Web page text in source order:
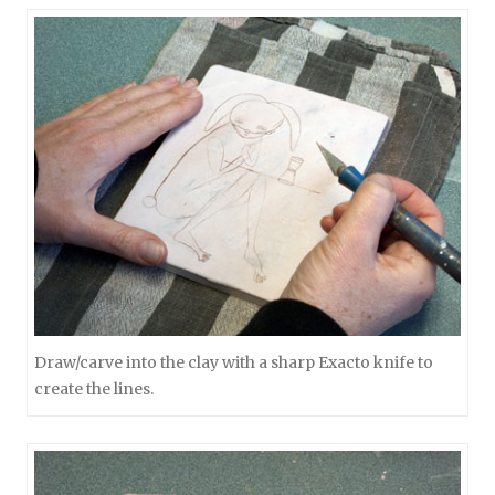
Draw/carve into the clay with a sharp Exacto knife to
create the lines.